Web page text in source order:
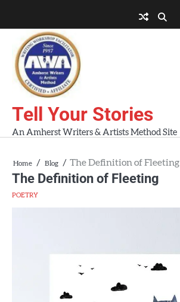
content
AWA
Workshops
Tell Your Stories
An Amherst Writers & Artists Method Site
Home Blog The Definition of Fleeting
The Definition of Fleeting
POETRY